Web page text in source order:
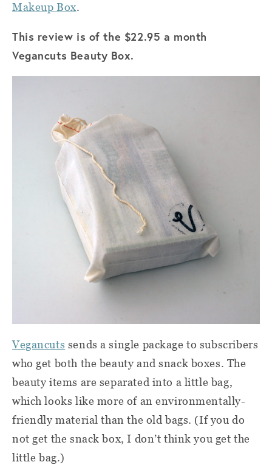
Makeup Box.
This review is of the $22.95 a month
Vegancuts Beauty Box.
Vegancuts sends a single package to subscribers
who get both the beauty and snack boxes. The
beauty items are separated into a little bag,
which looks like more of an environmentally-
friendly material than the old bags. (If you do
not get the snack box, I don’t think you get the
little bag.)